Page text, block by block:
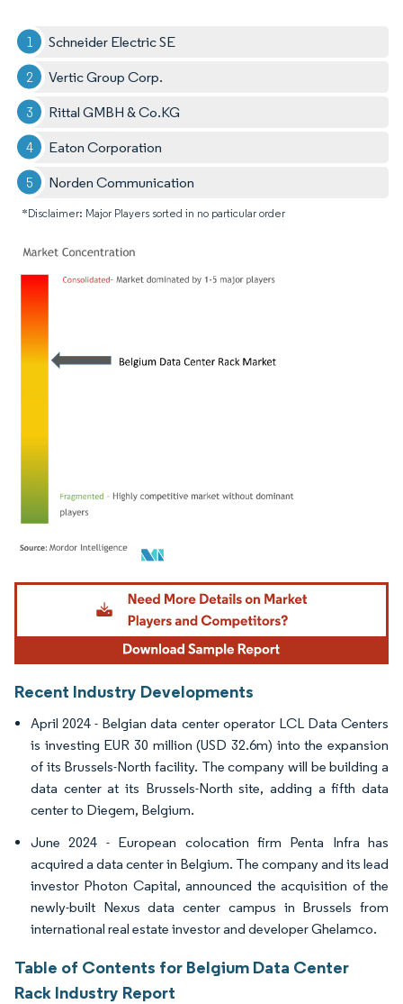
Schneider Electric SE
Vertic Group Corp.
Rittal GMBH & Co.KG
Eaton Corporation
Norden Communication
*Disclaimer: Major Players sorted in no particular order
Image © Mordor Intelligence. Reuse requires attribution under CC BY 4.0.
Recent Industry Developments
April 2024 - Belgian data center operator LCL Data Centers
is investing EUR 30 million (USD 32.6m) into the expansion
of its Brussels-North facility. The company will be building a
data center at its Brussels-North site, adding a fifth data
center to Diegem, Belgium.
June 2024 - European colocation firm Penta Infra has
acquired a data center in Belgium. The company and its lead
investor Photon Capital, announced the acquisition of the
newly-built Nexus data center campus in Brussels from
international real estate investor and developer Ghelamco.
Table of Contents for Belgium Data Center
Rack Industry Report